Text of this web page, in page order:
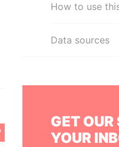
How to use
Data sources
GET OUR
YOUR